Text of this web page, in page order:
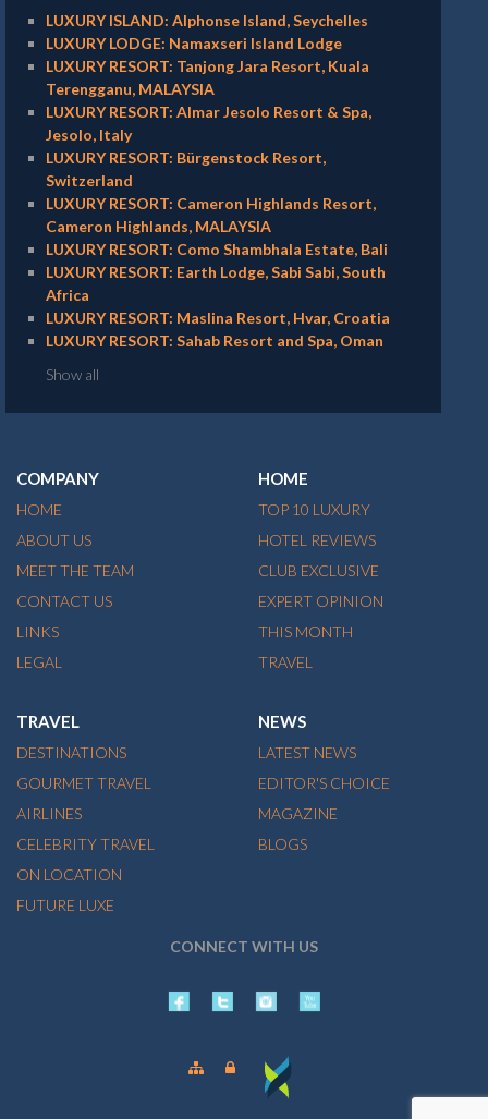
LUXURY ISLAND: Alphonse Island, Seychelles
LUXURY LODGE: Namaxseri Island Lodge
LUXURY RESORT: Tanjong Jara Resort, Kuala
Terengganu, MALAYSIA
LUXURY RESORT: Almar Jesolo Resort & Spa,
Jesolo, Italy
LUXURY RESORT: Bürgenstock Resort,
Switzerland
LUXURY RESORT: Cameron Highlands Resort,
Cameron Highlands, MALAYSIA
LUXURY RESORT: Como Shambhala Estate, Bali
LUXURY RESORT: Earth Lodge, Sabi Sabi, South
Africa
LUXURY RESORT: Maslina Resort, Hvar, Croatia
LUXURY RESORT: Sahab Resort and Spa, Oman
Show all
COMPANY
HOME
ABOUT US
MEET THE TEAM
CONTACT US
LINKS
LEGAL
HOME
TOP 10 LUXURY
HOTEL REVIEWS
CLUB EXCLUSIVE
EXPERT OPINION
THIS MONTH
TRAVEL
TRAVEL
DESTINATIONS
GOURMET TRAVEL
AIRLINES
CELEBRITY TRAVEL
ON LOCATION
FUTURE LUXE
NEWS
LATEST NEWS
EDITOR'S CHOICE
MAGAZINE
BLOGS
CONNECT WITH US